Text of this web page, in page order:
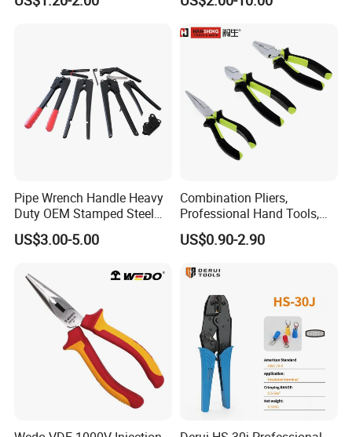
Carbon Steel/Chrome
Pipe Wrench Handle Heavy
Duty OEM Stamped Steel
Wrench Part
US$3.00-5.00
Combination Pliers,
Professional Hand Tools,
Long Nose, Hand Pliers,
Induction Pliers for a Route
Pliers, Cutting Tool
US$0.90-2.90